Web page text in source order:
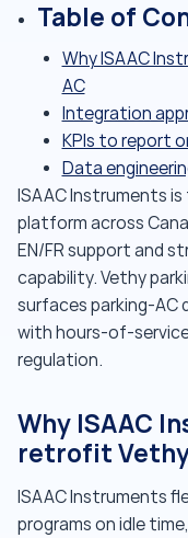
Table of
Why ISAAC
AC
Integration
KPIs to report
Data
ISAAC Instruments
platform across
EN/FR support and
capability. Vethy
surfaces parking-AC
with hours-of-
regulation.
Why ISAAC
retrofit
ISAAC Instruments
programs on idle